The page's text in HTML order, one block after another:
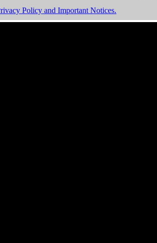
Policy and Important Notices.